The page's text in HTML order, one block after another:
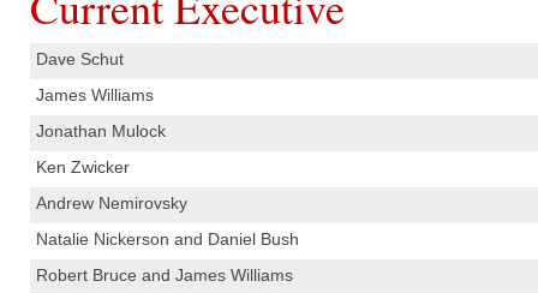
What We Do
Communities Served
Department History
Members
Auxiliary
Dave Schut
James Williams
Jonathan Mulock
Ken Zwicker
Andrew Nemirovsky
Natalie Nickerson and Daniel Bush
Robert Bruce and James Williams